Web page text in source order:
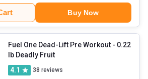
Buy Now
Fuel One Dead-Lift Pre Workout - 0.22
lb Deadly Fruit
4.1
38 reviews